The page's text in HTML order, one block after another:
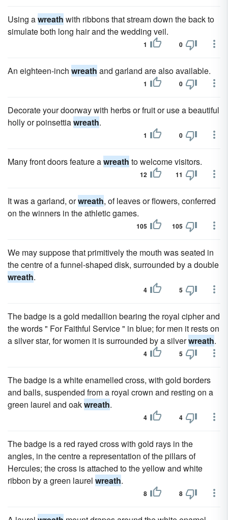
Using awreath with ribbons that stream down the back to
simulate both long hair and the wedding veil.
1 0
An eighteen-inch wreath and garland are also available.
1 0
Decorate your doorway with herbs or fruit or use a beautiful
holly or poinsettiawreath.
1 0
Many front doors feature awreath to welcome visitors.
12 11
It was a garland, orwreath, of leaves or flowers, conferred
on the winners in the athletic games.
105 105
We may suppose that primitively the mouth was seated in
the centre of a funnel-shaped disk, surrounded by a double
wreath.
4 5
The badge is a gold medallion bearing the royal cipher and
the words " For Faithful Service " in blue; for men it rests on
a silver star, for women it is surrounded by a silverwreath.
4 5
The badge is a white enamelled cross, with gold borders
and balls, suspended from a royal crown and resting on a
green laurel and oakwreath.
4 4
The badge is a red rayed cross with gold rays in the
angles, in the centre a representation of the pillars of
Hercules; the cross is attached to the yellow and white
ribbon by a green laurel wreath.
8 8